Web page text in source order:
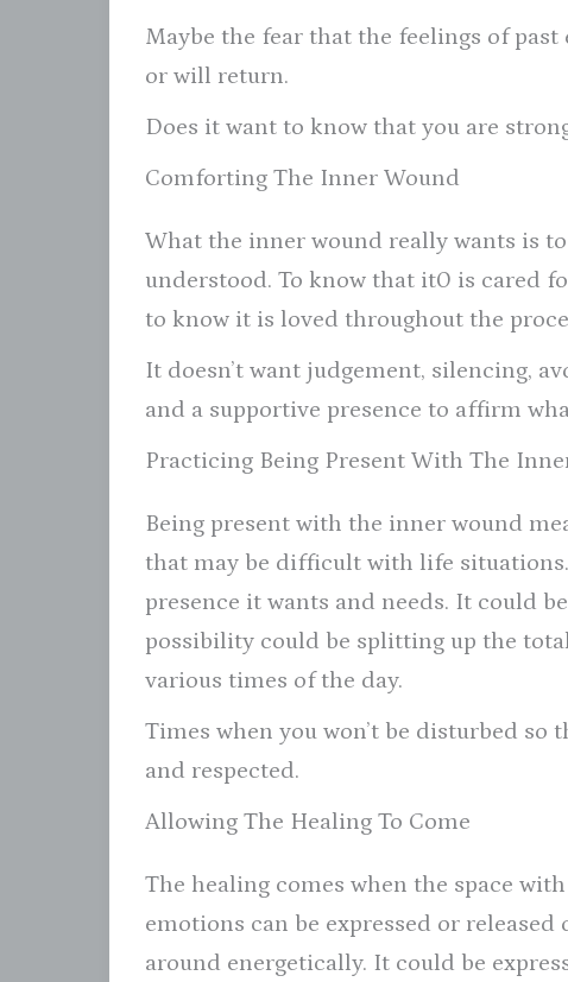
Maybe the fear that the feelings of past
or will return.
Does it want to know that you are
Comforting The Inner Wound
What the inner wound really wants is to
understood. To know that it0 is cared
to know it is loved throughout the
It doesn’t want judgement, silencing,
and a supportive presence to affirm
Practicing Being Present With The
Being present with the inner wound
that may be difficult with life
presence it wants and needs. It could
possibility could be splitting up the
various times of the day.
Times when you won’t be disturbed
and respected.
Allowing The Healing To Come
The healing comes when the space
emotions can be expressed or
around energetically. It could be